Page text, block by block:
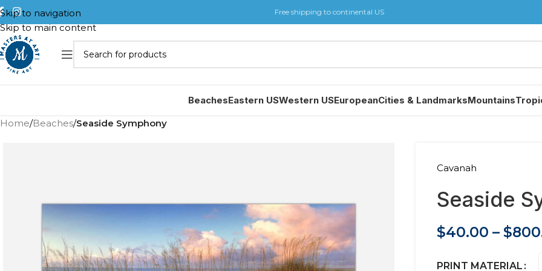
Skip to navigation
Skip to main content
Free shipping to continental US
BeachesEastern USWestern USEuropeanCities & LandmarksMountains
Home/Beaches/Seaside Symphony
Cavanah
Seaside
$40.00 – $
PRINT MATERIAL